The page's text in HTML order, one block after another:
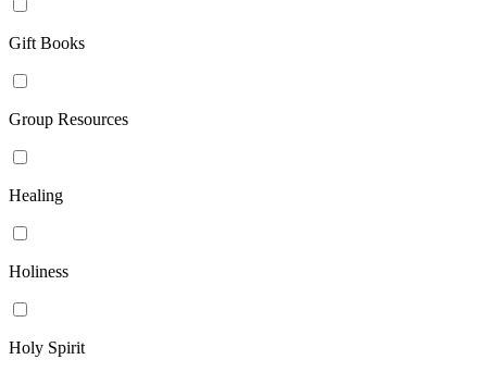
Gift Books
Group Resources
Healing
Holiness
Holy Spirit